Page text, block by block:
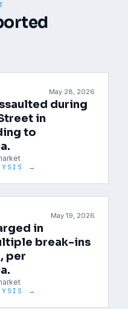
May 28, 2026
during
in
to
→
May 19, 2026
in
break-ins
per
→